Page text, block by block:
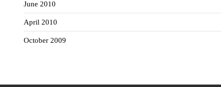
June 2010
April 2010
October 2009